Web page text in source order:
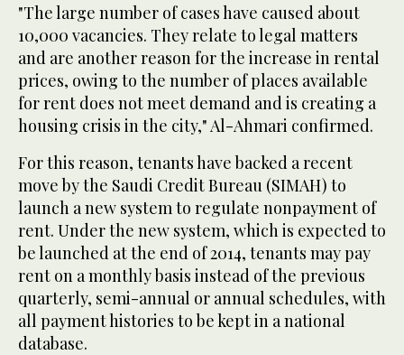
"The large number of cases have caused about
10,000 vacancies. They relate to legal matters
and are another reason for the increase in rental
prices, owing to the number of places available
for rent does not meet demand and is creating a
housing crisis in the city," Al-Ahmari confirmed.
For this reason, tenants have backed a recent
move by the Saudi Credit Bureau (SIMAH) to
launch a new system to regulate nonpayment of
rent. Under the new system, which is expected to
be launched at the end of 2014, tenants may pay
rent on a monthly basis instead of the previous
quarterly, semi-annual or annual schedules, with
all payment histories to be kept in a national
database.